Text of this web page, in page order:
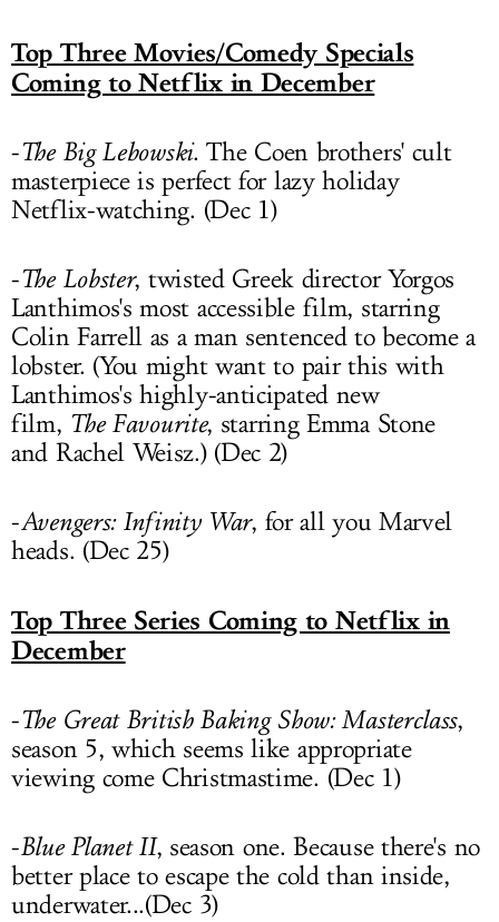
Top Three Movies/Comedy Specials
Coming to Netflix in December
-The Big Lebowski. The Coen brothers' cult
masterpiece is perfect for lazy holiday
Netflix-watching. (Dec 1)
-The Lobster, twisted Greek director Yorgos
Lanthimos's most accessible film, starring
Colin Farrell as a man sentenced to become a
lobster. (You might want to pair this with
Lanthimos's highly-anticipated new
film, The Favourite, starring Emma Stone
and Rachel Weisz.) (Dec 2)
-Avengers: Infinity War, for all you Marvel
heads. (Dec 25)
Top Three Series Coming to Netflix in
December
-The Great British Baking Show: Masterclass,
season 5, which seems like appropriate
viewing come Christmastime. (Dec 1)
-Blue Planet II, season one. Because there's no
better place to escape the cold than inside,
underwater...(Dec 3)